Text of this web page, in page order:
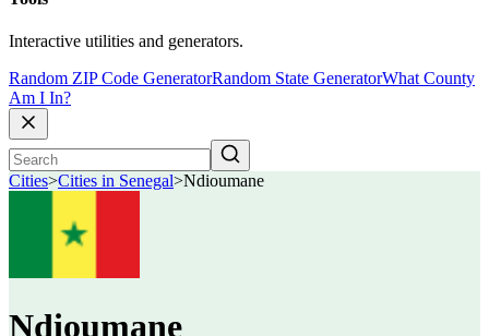
Interactive utilities and generators.
Random ZIP Code GeneratorRandom State GeneratorWhat County
Am I In?
Cities>Cities in Senegal>Ndioumane
Ndioumane